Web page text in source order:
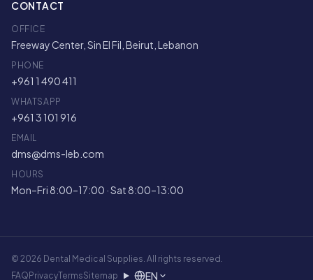
CONTACT
OFFICE
Freeway Center, Sin El Fil, Beirut, Lebanon
PHONE
+961 1 490 411
WHATSAPP
+961 3 101 916
EMAIL
dms@dms-leb.com
HOURS
Mon–Fri 8:00–17:00 · Sat 8:00–13:00
© 2026 Dental Medical Supplies. All rights reserved.
FAQ PrivacyTermsSitemap EN